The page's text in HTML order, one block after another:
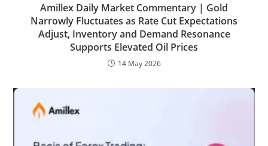
Amillex Daily Market Commentary | Gold
Narrowly Fluctuates as Rate Cut Expectations
Adjust, Inventory and Demand Resonance
Supports Elevated Oil Prices
14 May 2026